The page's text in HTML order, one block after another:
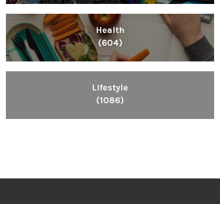
Health
(604)
Lifestyle
(1086)